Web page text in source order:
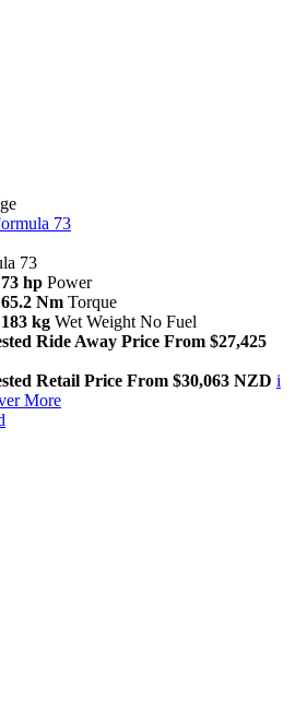
73
73
73 hp Power
65.2 Nm Torque
183 kg Wet Weight No Fuel
Ride Away Price From $27,425
Retail Price From $30,063 NZD i
More